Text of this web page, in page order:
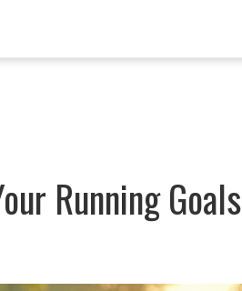
Running Goals